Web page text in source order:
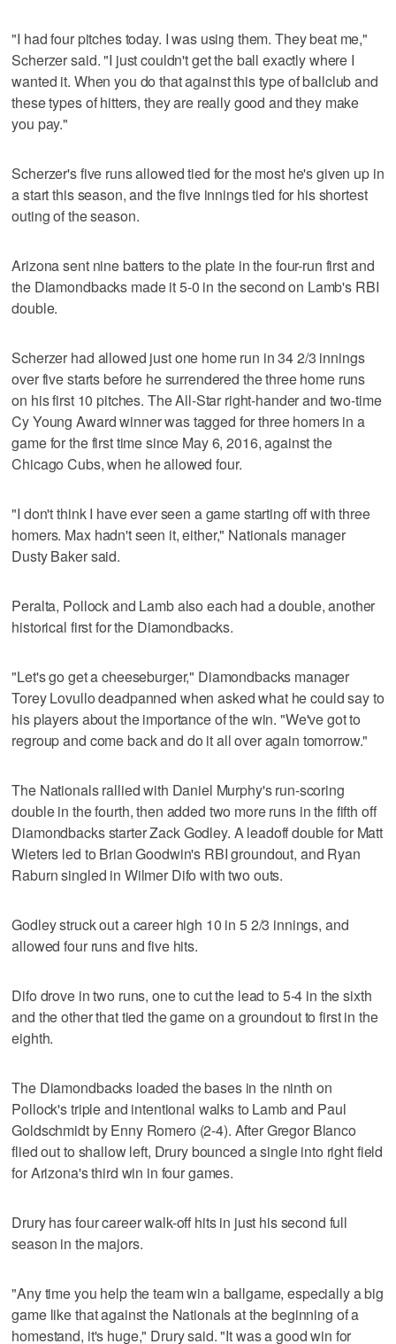
"I had four pitches today. I was using them. They beat me,"
Scherzer said. "I just couldn't get the ball exactly where I
wanted it. When you do that against this type of ballclub and
these types of hitters, they are really good and they make
you pay."
Scherzer's five runs allowed tied for the most he's given up in
a start this season, and the five innings tied for his shortest
outing of the season.
Arizona sent nine batters to the plate in the four-run first and
the Diamondbacks made it 5-0 in the second on Lamb's RBI
double.
Scherzer had allowed just one home run in 34 2/3 innings
over five starts before he surrendered the three home runs
on his first 10 pitches. The All-Star right-hander and two-time
Cy Young Award winner was tagged for three homers in a
game for the first time since May 6, 2016, against the
Chicago Cubs, when he allowed four.
"I don't think I have ever seen a game starting off with three
homers. Max hadn't seen it, either," Nationals manager
Dusty Baker said.
Peralta, Pollock and Lamb also each had a double, another
historical first for the Diamondbacks.
"Let's go get a cheeseburger," Diamondbacks manager
Torey Lovullo deadpanned when asked what he could say to
his players about the importance of the win. "We've got to
regroup and come back and do it all over again tomorrow."
The Nationals rallied with Daniel Murphy's run-scoring
double in the fourth, then added two more runs in the fifth off
Diamondbacks starter Zack Godley. A leadoff double for Matt
Wieters led to Brian Goodwin's RBI groundout, and Ryan
Raburn singled in Wilmer Difo with two outs.
Godley struck out a career high 10 in 5 2/3 innings, and
allowed four runs and five hits.
Difo drove in two runs, one to cut the lead to 5-4 in the sixth
and the other that tied the game on a groundout to first in the
eighth.
The Diamondbacks loaded the bases in the ninth on
Pollock's triple and intentional walks to Lamb and Paul
Goldschmidt by Enny Romero (2-4). After Gregor Blanco
flied out to shallow left, Drury bounced a single into right field
for Arizona's third win in four games.
Drury has four career walk-off hits in just his second full
season in the majors.
"Any time you help the team win a ballgame, especially a big
game like that against the Nationals at the beginning of a
homestand, it's huge," Drury said. "It was a good win for